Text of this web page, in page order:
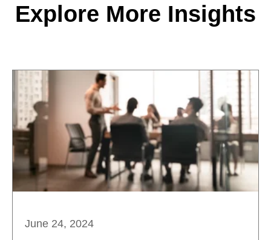
Explore More Insights
June 24, 2024